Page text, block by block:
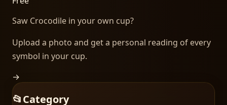
Saw Crocodile in your own cup?
Upload a photo and get a personal reading of every
symbol in your cup.
→
📂Category